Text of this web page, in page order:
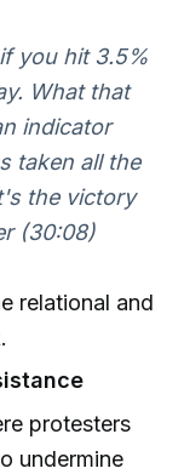
you hit 3.5%
What that
indicator
taken all the
the victory
(30:08)
relational and
protesters
undermine